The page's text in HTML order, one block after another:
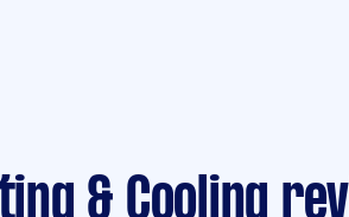
& Cooling